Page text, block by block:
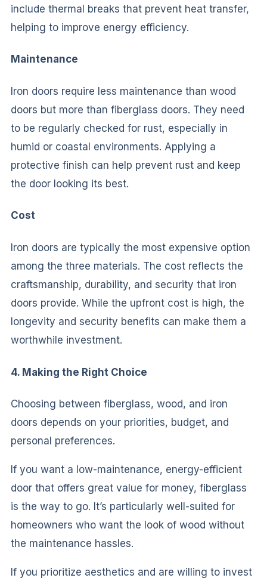
include thermal breaks that prevent heat transfer,
helping to improve energy efficiency.
Maintenance
Iron doors require less maintenance than wood
doors but more than fiberglass doors. They need
to be regularly checked for rust, especially in
humid or coastal environments. Applying a
protective finish can help prevent rust and keep
the door looking its best.
Cost
Iron doors are typically the most expensive option
among the three materials. The cost reflects the
craftsmanship, durability, and security that iron
doors provide. While the upfront cost is high, the
longevity and security benefits can make them a
worthwhile investment.
4. Making the Right Choice
Choosing between fiberglass, wood, and iron
doors depends on your priorities, budget, and
personal preferences.
If you want a low-maintenance, energy-efficient
door that offers great value for money, fiberglass
is the way to go. It’s particularly well-suited for
homeowners who want the look of wood without
the maintenance hassles.
If you prioritize aesthetics and are willing to invest